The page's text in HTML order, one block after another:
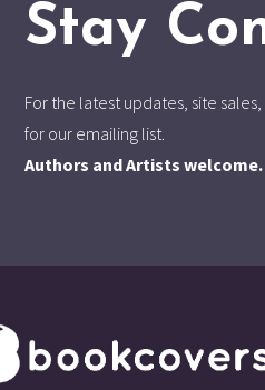
Stay
For the latest updates, site
for our emailing list.
Authors and Artists welcome.